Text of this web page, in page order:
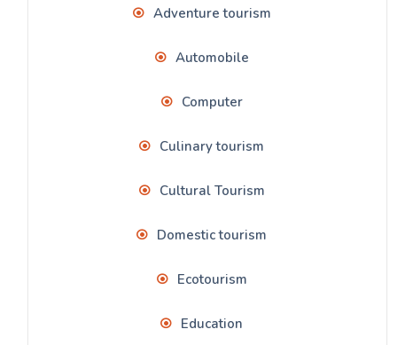
Adventure tourism
Automobile
Computer
Culinary tourism
Cultural Tourism
Domestic tourism
Ecotourism
Education